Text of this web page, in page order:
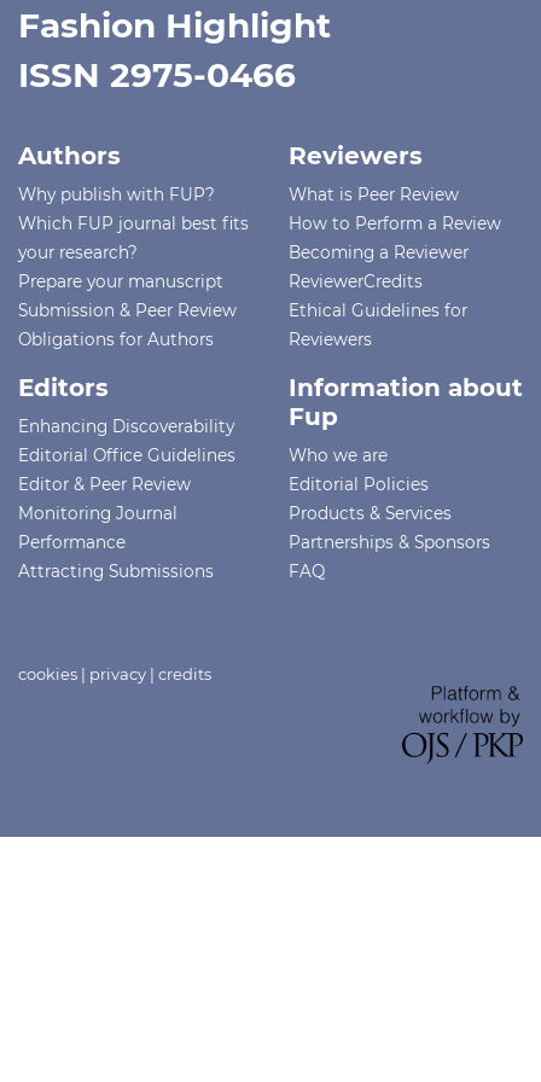
Fashion Highlight
ISSN 2975-0466
Authors
Why publish with FUP?
Which FUP journal best fits
your research?
Prepare your manuscript
Submission & Peer Review
Obligations for Authors
Reviewers
What is Peer Review
How to Perform a Review
Becoming a Reviewer
ReviewerCredits
Ethical Guidelines for
Reviewers
Editors
Enhancing Discoverability
Editorial Office Guidelines
Editor & Peer Review
Monitoring Journal
Performance
Attracting Submissions
Information about
Fup
Who we are
Editorial Policies
Products & Services
Partnerships & Sponsors
FAQ
cookies | privacy | credits